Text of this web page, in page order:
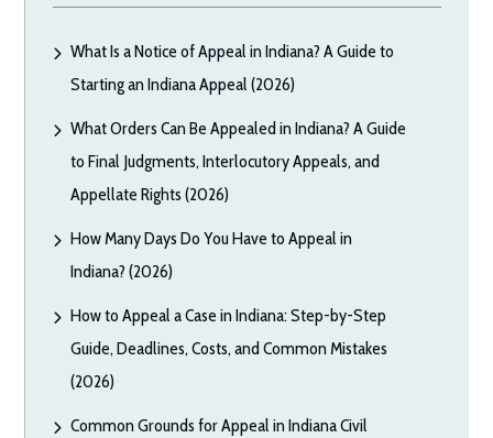
What Is a Notice of Appeal in Indiana? A Guide to
Starting an Indiana Appeal (2026)
What Orders Can Be Appealed in Indiana? A Guide
to Final Judgments, Interlocutory Appeals, and
Appellate Rights (2026)
How Many Days Do You Have to Appeal in
Indiana? (2026)
How to Appeal a Case in Indiana: Step-by-Step
Guide, Deadlines, Costs, and Common Mistakes
(2026)
Common Grounds for Appeal in Indiana Civil